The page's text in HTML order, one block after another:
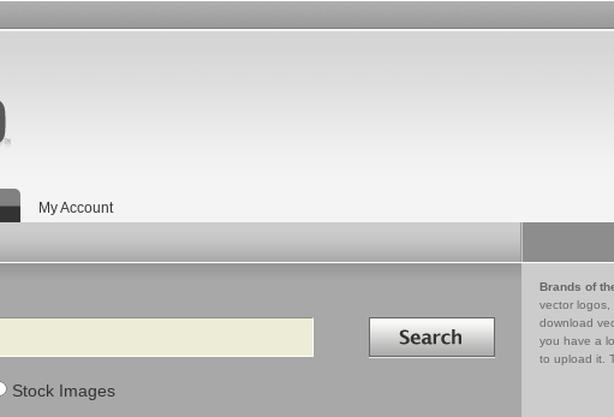
My Account
Search in
Stock Images
Brands of
vector logos,
download
you have a
to upload it.